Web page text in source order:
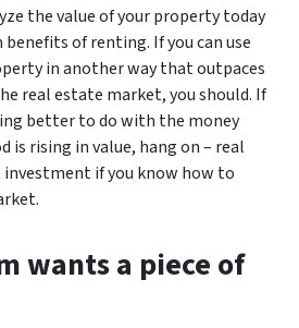
the value of your property today
of renting. If you can use
in another way that outpaces
real estate market, you should. If
better to do with the money
is rising in value, hang on – real
investment if you know how to
wants a piece of